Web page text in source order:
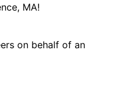
MA!
on behalf of an